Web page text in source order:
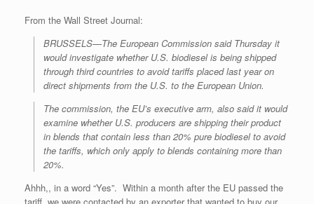
From the Wall Street Journal:
BRUSSELS—The European Commission said Thursday it
would investigate whether U.S. biodiesel is being shipped
through third countries to avoid tariffs placed last year on
direct shipments from the U.S. to the European Union.
The commission, the EU’s executive arm, also said it would
examine whether U.S. producers are shipping their product
in blends that contain less than 20% pure biodiesel to avoid
the tariffs, which only apply to blends containing more than
20%.
Ahhh,, in a word “Yes”. Within a month after the EU passed the